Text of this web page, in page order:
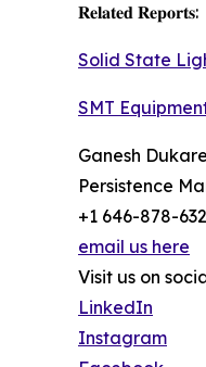
𝐑𝐞𝐥𝐚𝐭𝐞𝐝 𝐑𝐞𝐩𝐨𝐫𝐭𝐬:
Solid State
SMT
Ganesh Dukare
Persistence
+1 646-878-
email us here
Visit us on
LinkedIn
Instagram